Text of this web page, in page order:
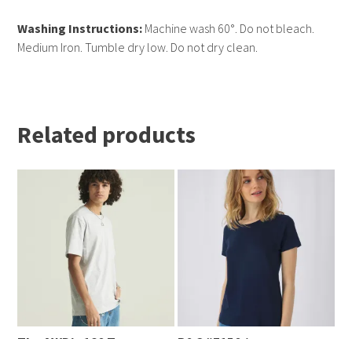
Washing Instructions: Machine wash 60°. Do not bleach.
Medium Iron. Tumble dry low. Do not dry clean.
Related products